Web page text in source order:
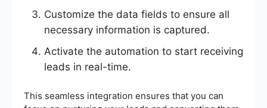
Customize the data fields to ensure all
necessary information is captured.
Activate the automation to start receiving
leads in real-time.
This seamless integration ensures that you can